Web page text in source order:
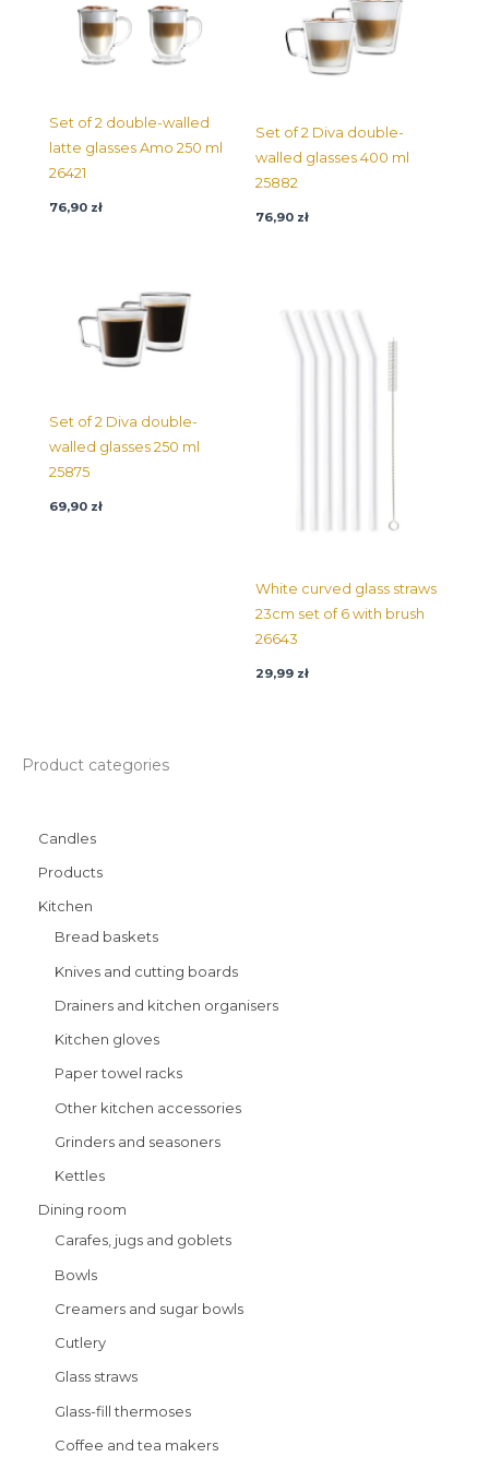
Product categories
Candles
Products
Kitchen
Bread baskets
Knives and cutting boards
Drainers and kitchen organisers
Kitchen gloves
Paper towel racks
Other kitchen accessories
Grinders and seasoners
Kettles
Dining room
Carafes, jugs and goblets
Bowls
Creamers and sugar bowls
Cutlery
Glass straws
Glass-fill thermoses
Coffee and tea makers
Set of 2 double-walled
latte glasses Amo 250 ml
26421
76,90 zł
Set of 2 Diva double-
walled glasses 400 ml
25882
76,90 zł
Set of 2 Diva double-
walled glasses 250 ml
25875
69,90 zł
White curved glass straws
23cm set of 6 with brush
26643
29,99 zł